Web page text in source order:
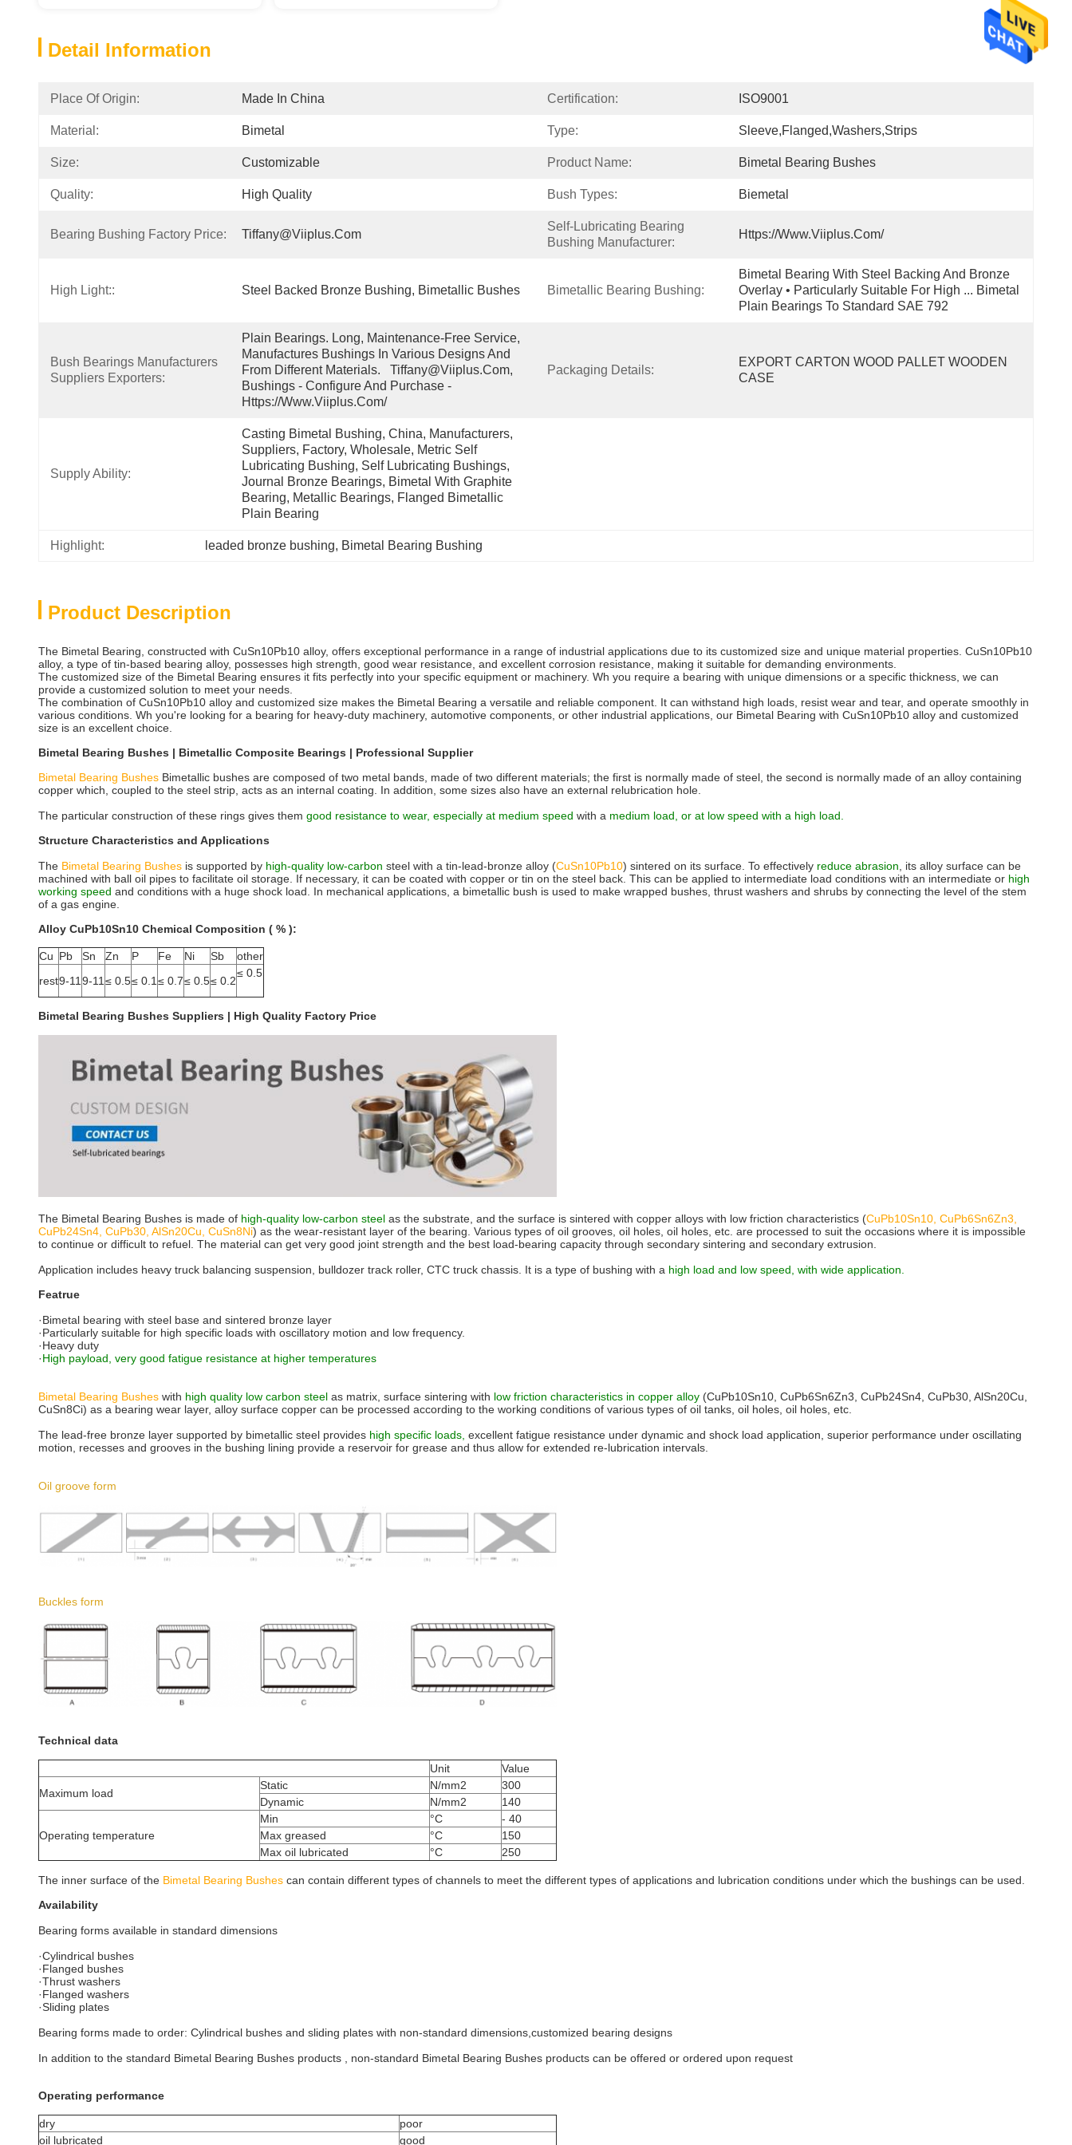
Detail Information
Place Of Origin: Made In China Certification: ISO9001
Material: Bimetal Type: Sleeve,Flanged,washers,Strips
Size: Customizable Product Name: Bimetal Bearing Bushes
Quality: High Quality Bush Types: Biemetal
Bearing Bushing Factory Price: Tiffany@viiplus.com
Self-Lubricating Bearing
Bushing Manufacturer:
Https://www.viiplus.com/
High Light:: Steel Backed Bronze Bushing, Bimetallic Bushes Bimetallic Bearing Bushing:
Bimetal Bearing With Steel Backing And Bronze
Overlay • Particularly Suitable For High ... Bimetal
Plain Bearings To Standard SAE 792
Bush Bearings Manufacturers
Suppliers Exporters:
Plain Bearings. Long, Maintenance-Free Service,
Manufactures Bushings In Various Designs And
From Different Materials.   Tiffany@viiplus.com,
Bushings - Configure And Purchase -
Https://www.viiplus.com/
Packaging Details:
EXPORT CARTON WOOD PALLET WOODEN
CASE
Supply Ability:
Casting Bimetal Bushing, China, Manufacturers,
Suppliers, Factory, Wholesale, Metric Self
Lubricating Bushing, Self Lubricating Bushings,
Journal Bronze Bearings, Bimetal With Graphite
Bearing, Metallic Bearings, Flanged Bimetallic
Plain Bearing
Highlight: leaded bronze bushing, Bimetal Bearing Bushing
Product Description
The Bimetal Bearing, constructed with CuSn10Pb10 alloy, offers exceptional performance in a range of industrial applications due to its customized size and unique material properties. CuSn10Pb10
alloy, a type of tin-based bearing alloy, possesses high strength, good wear resistance, and excellent corrosion resistance, making it suitable for demanding environments.
The customized size of the Bimetal Bearing ensures it fits perfectly into your specific equipment or machinery. Wh you require a bearing with unique dimensions or a specific thickness, we can
provide a customized solution to meet your needs.
The combination of CuSn10Pb10 alloy and customized size makes the Bimetal Bearing a versatile and reliable component. It can withstand high loads, resist wear and tear, and operate smoothly in
various conditions. Wh you're looking for a bearing for heavy-duty machinery, automotive components, or other industrial applications, our Bimetal Bearing with CuSn10Pb10 alloy and customized
size is an excellent choice.
Bimetal Bearing Bushes | Bimetallic Composite Bearings | Professional Supplier
Bimetal Bearing Bushes Bimetallic bushes are composed of two metal bands, made of two different materials; the first is normally made of steel, the second is normally made of an alloy containing
copper which, coupled to the steel strip, acts as an internal coating. In addition, some sizes also have an external relubrication hole.
The particular construction of these rings gives them good resistance to wear, especially at medium speed with a medium load, or at low speed with a high load.
Structure Characteristics and Applications
The Bimetal Bearing Bushes is supported by high-quality low-carbon steel with a tin-lead-bronze alloy (CuSn10Pb10) sintered on its surface. To effectively reduce abrasion , its alloy surface can be
machined with ball oil pipes to facilitate oil storage. If necessary, it can be coated with copper or tin on the steel back. This can be applied to intermediate load conditions with an intermediate or high
working speed and conditions with a huge shock load. In mechanical applications, a bimetallic bush is used to make wrapped bushes, thrust washers and shrubs by connecting the level of the stem
of a gas engine.
Alloy CuPb10Sn10 Chemical Composition ( % ):
Cu Pb Sn Zn P Fe Ni Sb
other
rest9-11 9-11 ≤ 0.5≤ 0.1 ≤ 0.7≤ 0.5≤ 0.2
≤ 0.5
Bimetal Bearing Bushes Suppliers | High Quality Factory Price‎
The Bimetal Bearing Bushes is made of high-quality low-carbon steel as the substrate, and the surface is sintered with copper alloys with low friction characteristics (CuPb10Sn10, CuPb6Sn6Zn3,
CuPb24Sn4, CuPb30, AlSn20Cu, CuSn8Ni) as the wear-resistant layer of the bearing. Various types of oil grooves, oil holes, oil holes, etc. are processed to suit the occasions where it is impossible
to continue or difficult to refuel. The material can get very good joint strength and the best load-bearing capacity through secondary sintering and secondary extrusion.
Application includes heavy truck balancing suspension, bulldozer track roller, CTC truck chassis. It is a type of bushing with a high load and low speed, with wide application.
Featrue
·Bimetal bearing with steel base and sintered bronze layer
·Particularly suitable for high specific loads with oscillatory motion and low frequency.
·Heavy duty
·High payload, very good fatigue resistance at higher temperatures
Bimetal Bearing Bushes with high quality low carbon steel as matrix, surface sintering with low friction characteristics in copper alloy (CuPb10Sn10, CuPb6Sn6Zn3, CuPb24Sn4, CuPb30, AlSn20Cu,
CuSn8Ci) as a bearing wear layer, alloy surface copper can be processed according to the working conditions of various types of oil tanks, oil holes, oil holes, etc.
The lead-free bronze layer supported by bimetallic steel provides high specific loads, excellent fatigue resistance under dynamic and shock load application, superior performance under oscillating
motion, recesses and grooves in the bushing lining provide a reservoir for grease and thus allow for extended re-lubrication intervals.
Oil groove form
Buckles form
Technical data
Unit
Value
Maximum load
Static N/mm2
300
Dynamic
N/mm2 140
Operating temperature
Min °C
- 40
Max greased
°C
150
Max oil lubricated
°C 250
The inner surface of the Bimetal Bearing Bushes can contain different types of channels to meet the different types of applications and lubrication conditions under which the bushings can be used.
Availability
Bearing forms available in standard dimensions
·Cylindrical bushes
·Flanged bushes
·Thrust washers
·Flanged washers
·Sliding plates
Bearing forms made to order: Cylindrical bushes and sliding plates with non-standard dimensions,customized bearing designs
In addition to the standard Bimetal Bearing Bushes products , non-standard Bimetal Bearing Bushes products can be offered or ordered upon request
Operating performance
dry
poor
oil lubricated
good